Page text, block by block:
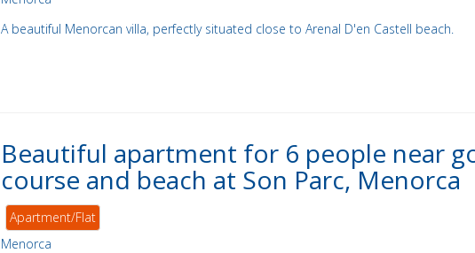
A beautiful Menorcan villa, perfectly situated close to Arenal D'en Castell beach.
Beautiful apartment for 6 people near
course and beach at Son Parc, Menorca
Apartment/Flat
Menorca